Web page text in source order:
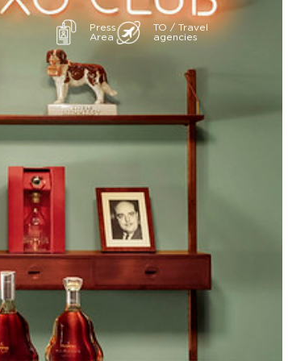
Press
Area
TO / Travel
agencies